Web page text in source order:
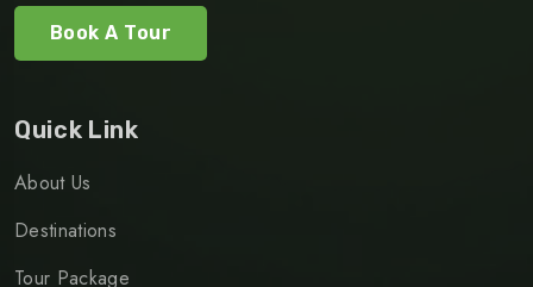
Book A Tour
Quick Link
About Us
Destinations
Tour Package